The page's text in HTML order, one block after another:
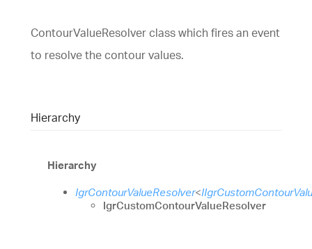
ContourValueResolver class which fires an event
to resolve the contour values.
Hierarchy
Hierarchy
IgrContourValueResolver<
IgrCustomContourValueResolver